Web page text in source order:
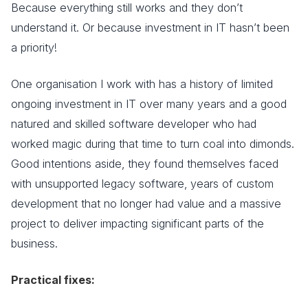
Because everything still works and they don’t
understand it. Or because investment in IT hasn’t been
a priority!
One organisation I work with has a history of limited
ongoing investment in IT over many years and a good
natured and skilled software developer who had
worked magic during that time to turn coal into dimonds.
Good intentions aside, they found themselves faced
with unsupported legacy software, years of custom
development that no longer had value and a massive
project to deliver impacting significant parts of the
business.
Practical fixes: